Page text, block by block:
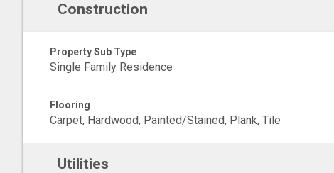
Construction
Property Sub Type
Single Family Residence
Flooring
Carpet, Hardwood, Painted/Stained, Plank, Tile
Utilities